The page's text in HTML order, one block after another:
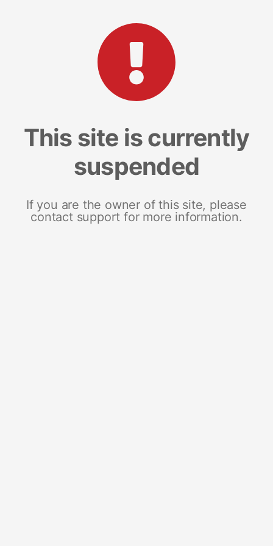
This site is currently
suspended
If you are the owner of this site, please
contact support for more information.